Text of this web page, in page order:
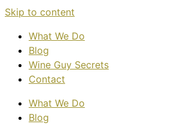
Skip to content
What We Do
Blog
Wine Guy Secrets
Contact
What We Do
Blog